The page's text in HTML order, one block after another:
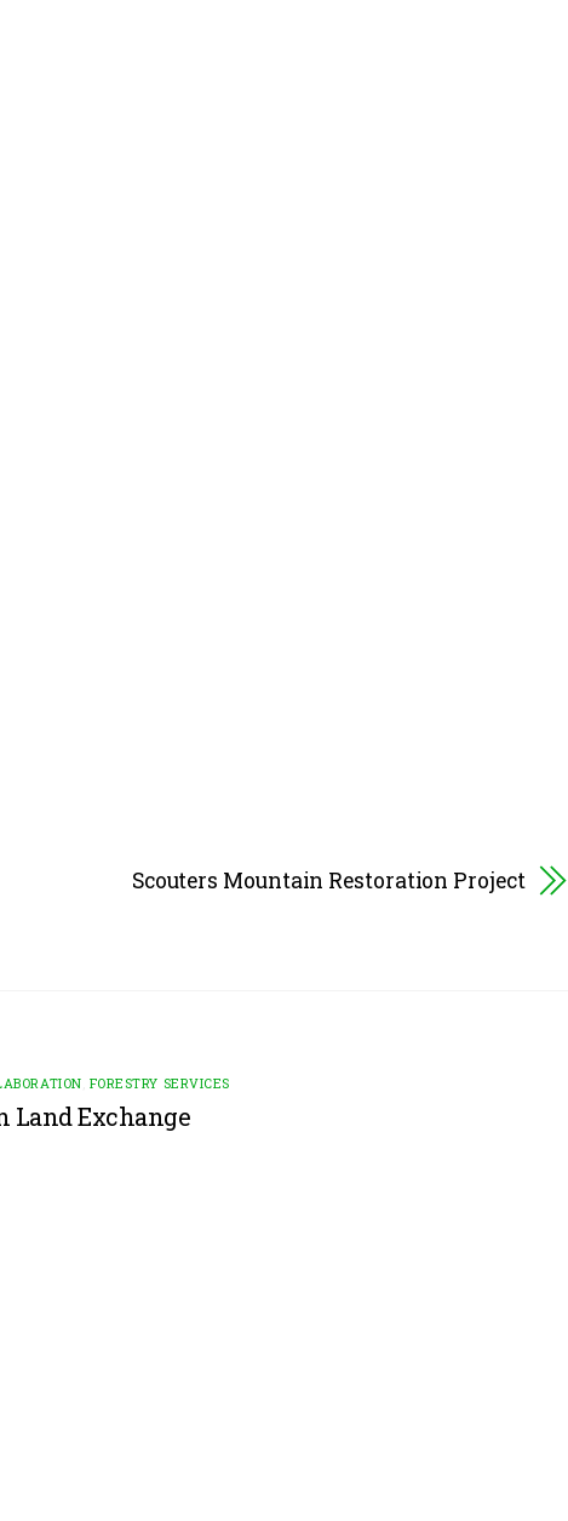
Scouters Mountain Restoration Project
FORESTRY SERVICES
Land Exchange